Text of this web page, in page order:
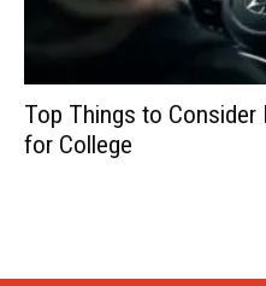
Top Things to Consider
for College